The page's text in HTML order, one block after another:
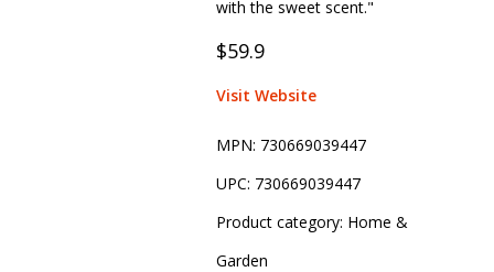
with the sweet scent."
$59.9
Visit Website
MPN: 730669039447
UPC: 730669039447
Product category: Home &
Garden